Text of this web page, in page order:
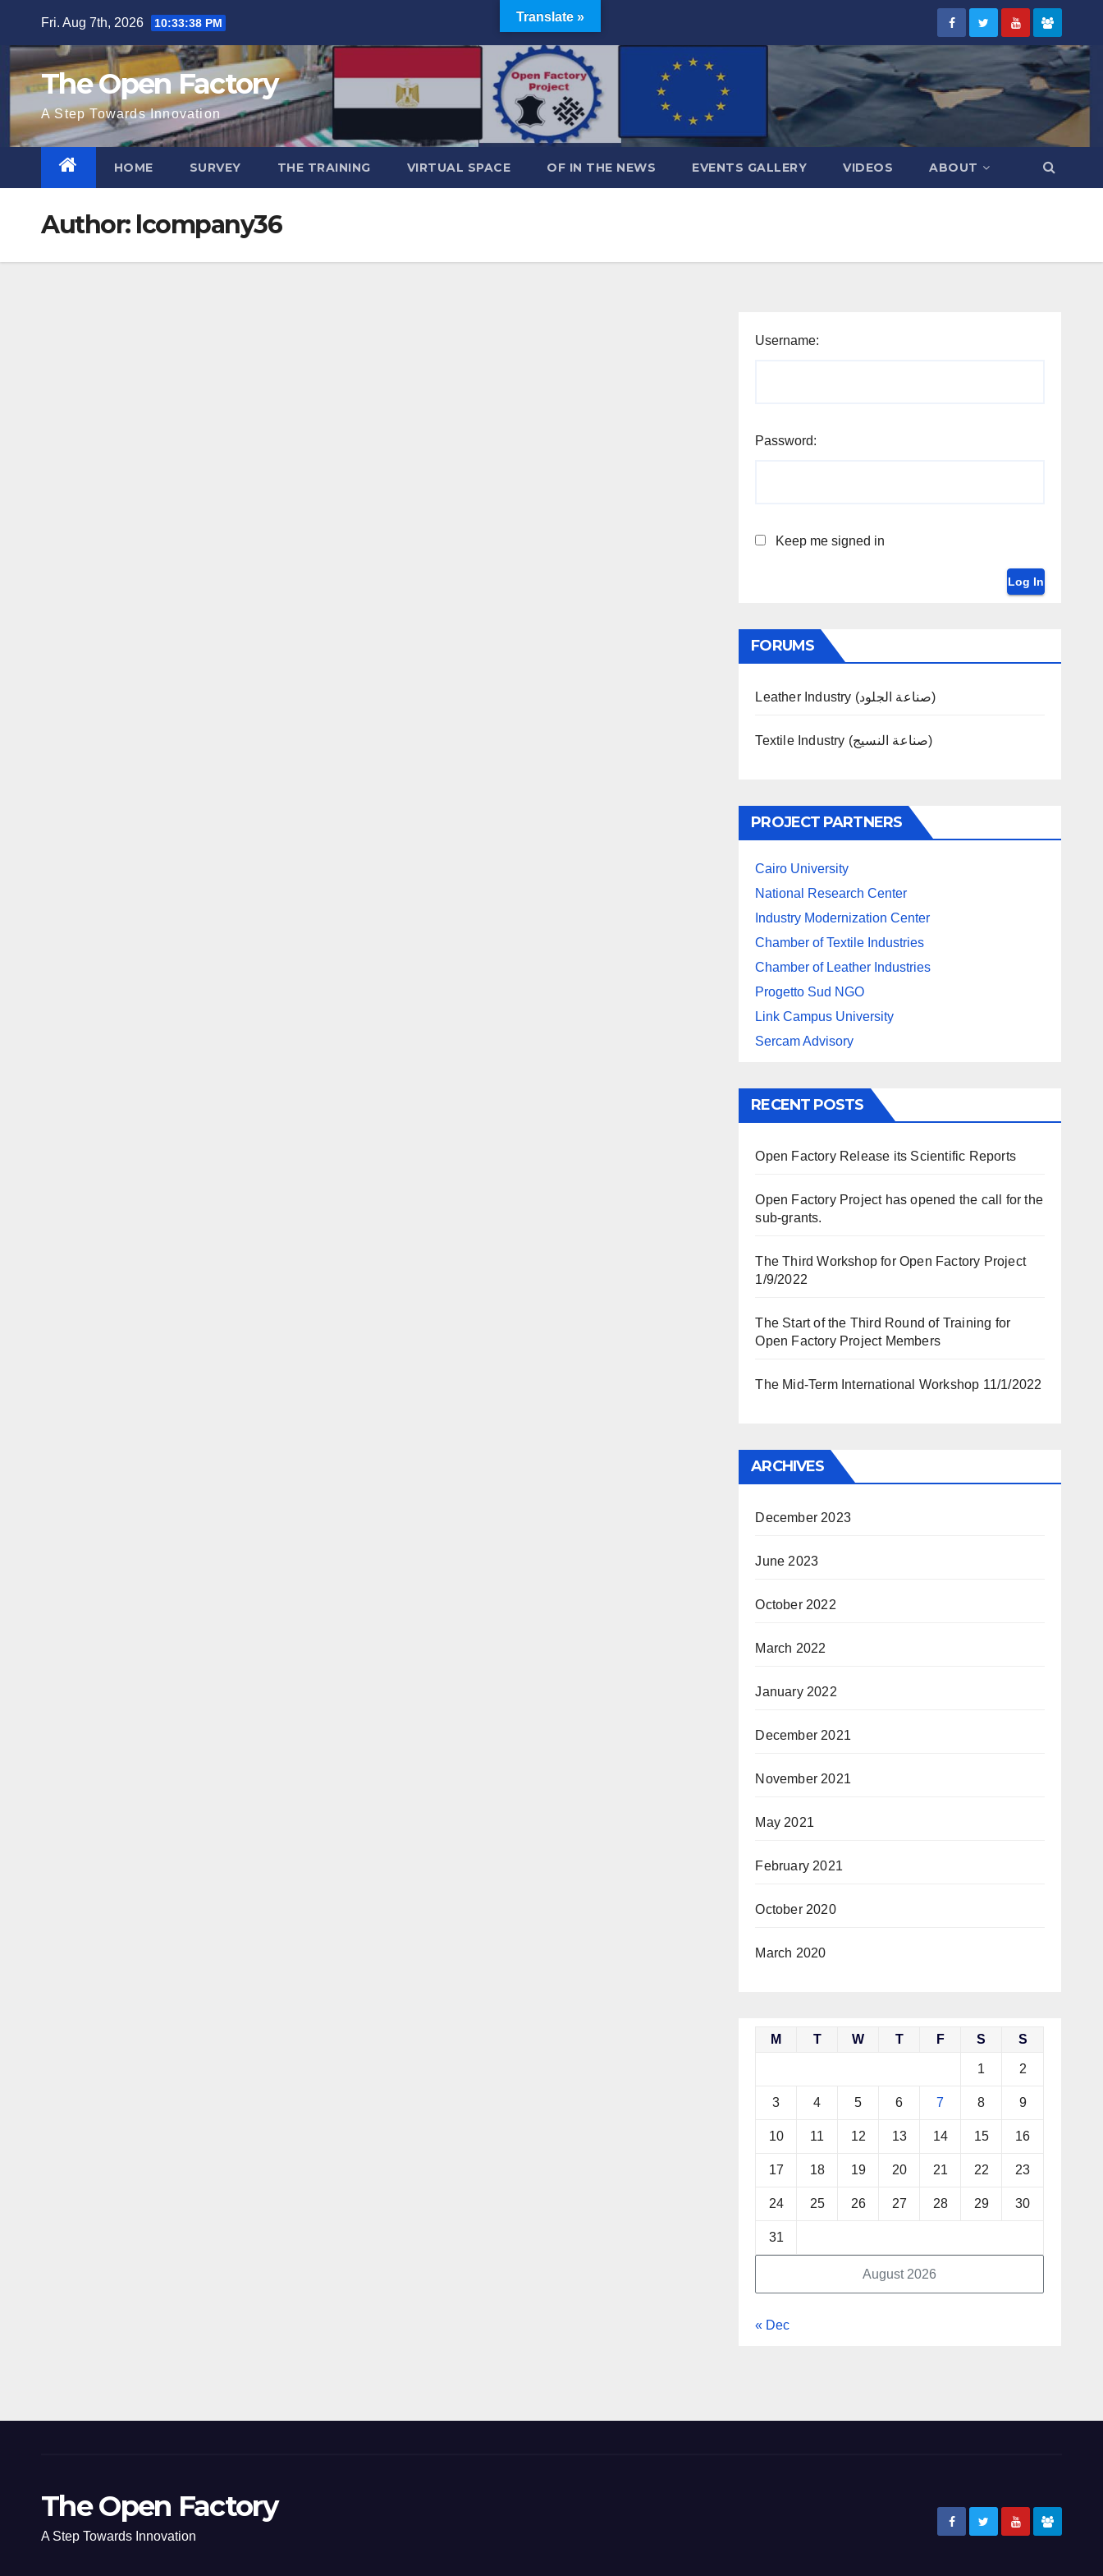
content
Fri. Aug 7th, 2026 10:33:38 PM
The Open Factory
A Step Towards Innovation
HOME SURVEY THE TRAINING VIRTUAL SPACE OF IN THE NEWS EVENTS GALLERY VIDEOS ABOUT
Author: lcompany36
Username:
Password:
Keep me signed in
Log In
FORUMS
Leather Industry (صناعة الجلود)
Textile Industry (صناعة النسيج)
PROJECT PARTNERS
Cairo University
National Research Center
Industry Modernization Center
Chamber of Textile Industries
Chamber of Leather Industries
Progetto Sud NGO
Link Campus University
Sercam Advisory
RECENT POSTS
Open Factory Release its Scientific Reports
Open Factory Project has opened the call for the
sub-grants.
The Third Workshop for Open Factory Project
1/9/2022
The Start of the Third Round of Training for
Open Factory Project Members
The Mid-Term International Workshop 11/1/2022
ARCHIVES
December 2023
June 2023
October 2022
March 2022
January 2022
December 2021
November 2021
May 2021
February 2021
October 2020
March 2020
August 2026
M T W T F S S
1 2
3 4 5 6 7 8 9
10 11 12 13 14 15 16
17 18 19 20 21 22 23
24 25 26 27 28 29 30
31
« Dec
The Open Factory
A Step Towards Innovation
Translate »